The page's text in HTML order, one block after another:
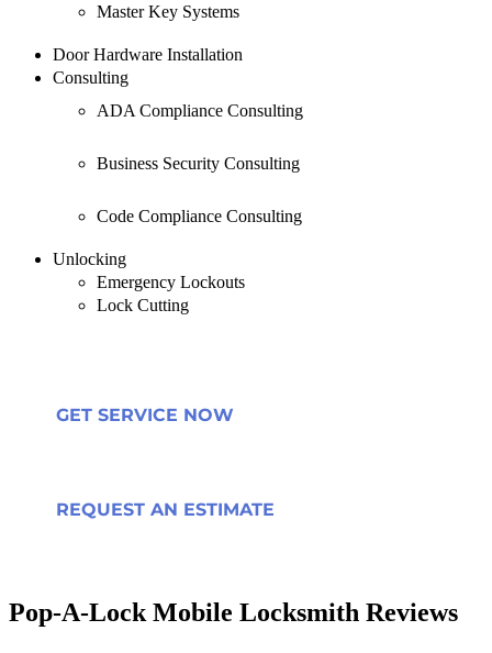
Master Key Systems
Door Hardware Installation
Consulting
ADA Compliance Consulting
Business Security Consulting
Code Compliance Consulting
Unlocking
Emergency Lockouts
Lock Cutting
GET SERVICE NOW
REQUEST AN ESTIMATE
Pop-A-Lock Mobile Locksmith Reviews